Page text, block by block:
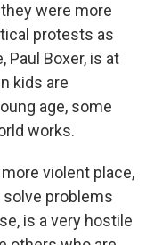
were more
protests as
Paul Boxer, is at
kids are
age, some
works.
more violent place,
problems
is a very hostile